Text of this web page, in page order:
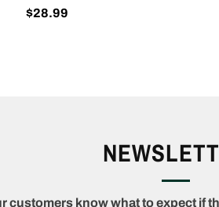
$28.99
customers know what to expect if